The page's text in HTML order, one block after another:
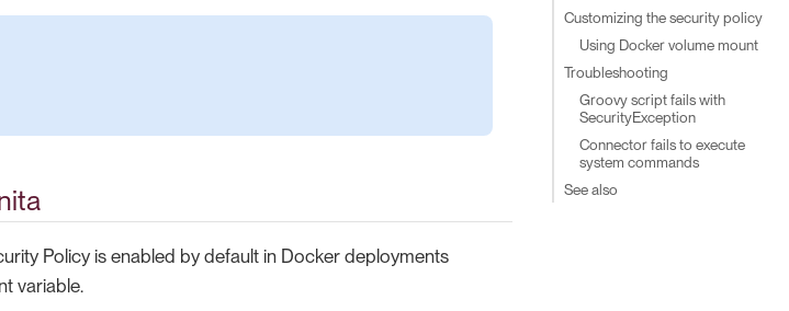
Policy is enabled by default in Docker deployments
variable.
Customizing the security policy
Using Docker volume mount
Troubleshooting
Groovy script fails with
SecurityException
Connector fails to execute
system commands
See also